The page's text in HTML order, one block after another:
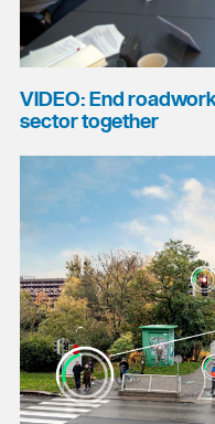
VIDEO: End
sector together